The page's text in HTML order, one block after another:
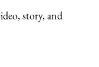
story, and